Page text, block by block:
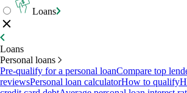
Loans
Loans
Personal loans
Pre-qualify for a personal loanCompare top
reviewsPersonal loan calculatorHow to qualify